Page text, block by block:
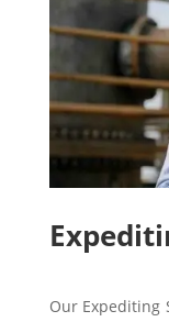
Our Expediting